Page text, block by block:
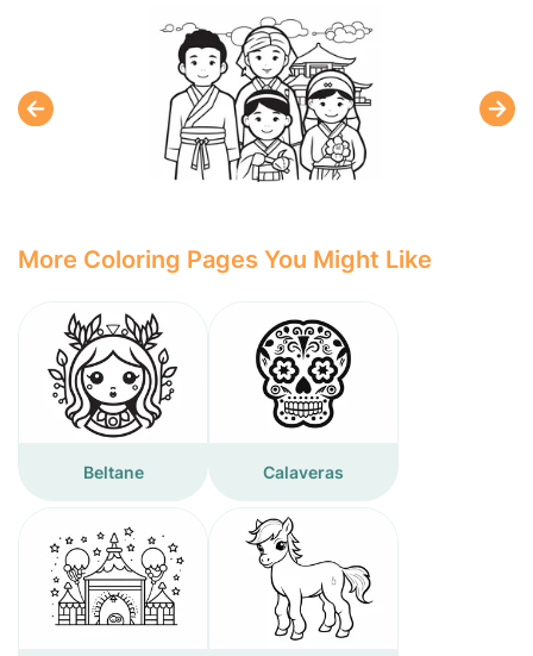
More Coloring Pages You Might Like
Beltane Calaveras